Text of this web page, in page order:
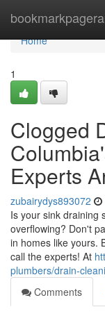
Home
Home
1
Clogged
Experts
zubairydys893072
Is your sink draining
overflowing? Don't
in homes like yours.
call the experts! At
plumbers/drain-
Comments